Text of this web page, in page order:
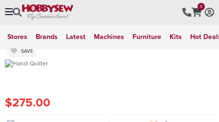
0
Stores Brands Latest Machines Furniture Kits Hot
SAVE
$275.00